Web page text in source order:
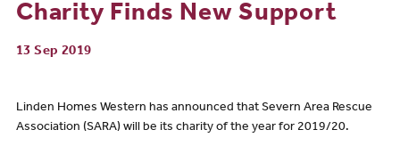
Charity Finds New Support
13 Sep 2019
Linden Homes Western has announced that Severn Area Rescue
Association (SARA) will be its charity of the year for 2019/20.